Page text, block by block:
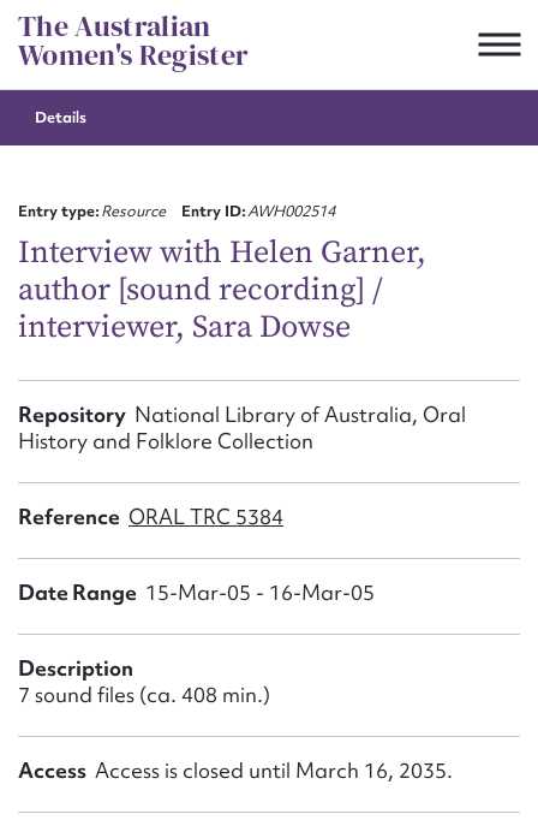
Skip
to
content
The Australian
Women's Register
Details
Entry type:Resource Entry ID:AWH002514
Interview with Helen Garner,
author [sound recording] /
interviewer, Sara Dowse
Repository National Library of Australia, Oral
History and Folklore Collection
Reference ORAL TRC 5384
Date Range 15-Mar-05 - 16-Mar-05
Description
7 sound files (ca. 408 min.)
Access Access is closed until March 16, 2035.
Suggest to edit or submit
First name*
Email address*
Action required*
Message